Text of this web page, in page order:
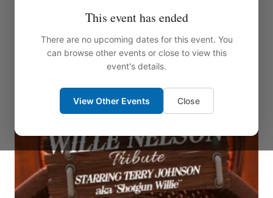
This event has ended
There are no upcoming dates for this event. You
can browse other events or close to view this
event's details.
View Other Events Close